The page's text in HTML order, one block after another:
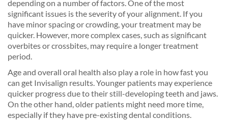
depending on a number of factors. One of the most
significant issues is the severity of your alignment. If you
have minor spacing or crowding, your treatment may be
quicker. However, more complex cases, such as significant
overbites or crossbites, may require a longer treatment
period.
Age and overall oral health also play a role in how fast you
can get Invisalign results. Younger patients may experience
quicker progress due to their still-developing teeth and jaws.
On the other hand, older patients might need more time,
especially if they have pre-existing dental conditions.